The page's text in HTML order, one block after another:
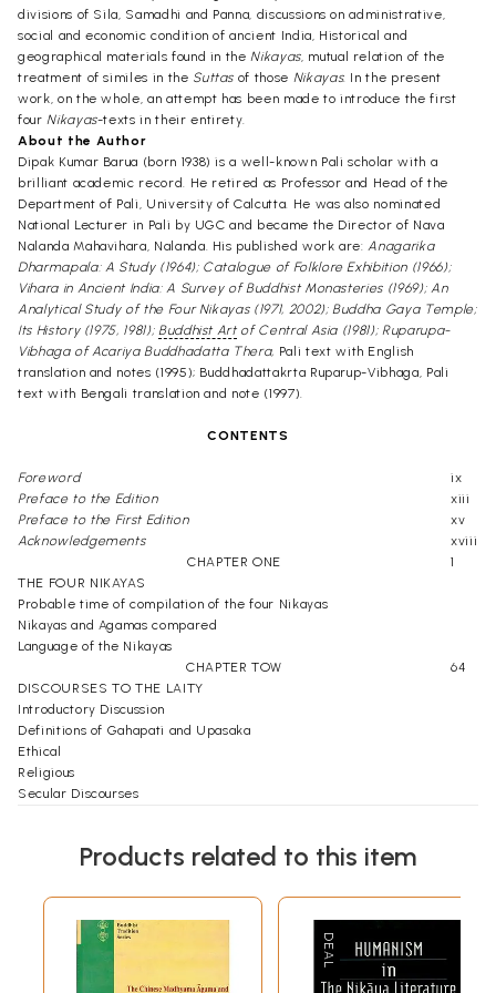
divisions of Sila, Samadhi and Panna, discussions on administrative,
social and economic condition of ancient India, Historical and
geographical materials found in theNikayas, mutual relation of the
treatment of similes in the Suttas of those Nikayas. In the present
work, on the whole, an attempt has been made to introduce the first
fourNikayas-texts in their entirety.
About the Author
Dipak Kumar Barua (born 1938) is a well-known Pali scholar with a
brilliant academic record. He retired as Professor and Head of the
Department of Pali, University of Calcutta. He was also nominated
National Lecturer in Pali by UGC and became the Director of Nava
Nalanda Mahavihara, Nalanda. His published work are:Anagarika
Dharmapala: A Study (1964); Catalogue of Folklore Exhibition (1966);
Vihara in Ancient India: A Survey of Buddhist Monasteries (1969); An
Analytical Study of the Four Nikayas (1971, 2002); Buddha Gaya Temple;
Its History (1975, 1981); Buddhist Artof Central Asia (1981); Ruparupa-
Vibhaga of Acariya Buddhadatta Thera, Pali text with English
translation and notes (1995); Buddhadattakrta Ruparup-Vibhaga, Pali
text with Bengali translation and note (1997).
CONTENTS
Foreword
ix
Preface to the Edition
xiii
Preface to the First Edition
xv
Acknowledgements
xviii
CHAPTER ONE
THE FOUR NIKAYAS
Probable time of compilation of the four Nikayas
Nikayas and Agamas compared
Language of the Nikayas
1
CHAPTER TOW
DISCOURSES TO THE LAITY
Introductory Discussion
Definitions of Gahapati and Upasaka
Ethical
Religious
Secular Discourses
64
DISCOURSES ON SILA, SAMADHI AND PNNA
DISCUSSIONS ON SECULAR MATTERS - ADMINISTRATIVE
Products related to this item